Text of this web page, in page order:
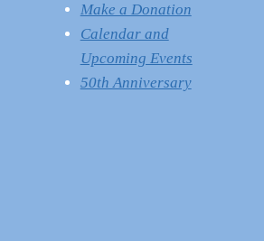
Make a Donation
Calendar and
Upcoming Events
50th Anniversary